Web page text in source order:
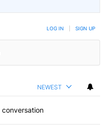
LOG IN SIGN UP
NEWEST